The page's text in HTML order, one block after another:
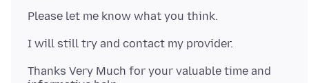
Thanks Very Much for your valuable time and